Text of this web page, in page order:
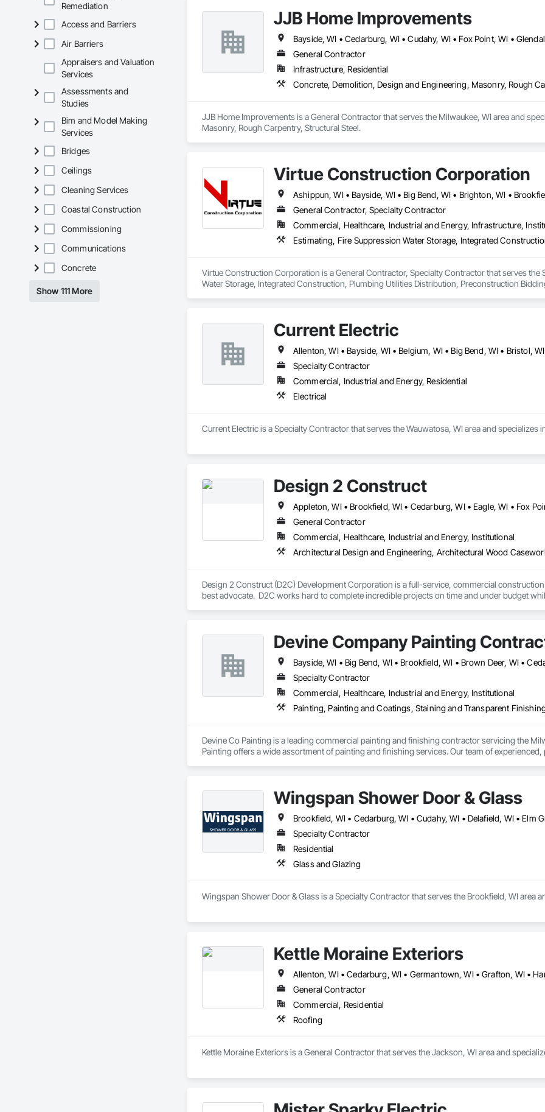
Remediation
Access and Barriers
Air Barriers
Appraisers and Valuation
Services
Assessments and
Studies
Bim and Model Making
Services
Bridges
Ceilings
Cleaning Services
Coastal Construction
Commissioning
Communications
Concrete
Show 111 More
JJB Home Improvements
General Contractor
Infrastructure, Residential
Concrete, Demolition, Design and Engineering, Masonry, Rough
JJB Home Improvements is a General Contractor that serves the Milwaukee, WI area and
Masonry, Rough Carpentry, Structural Steel.
Virtue Construction Corporation
General Contractor, Specialty Contractor
Commercial, Healthcare, Industrial and Energy, Infrastructure,
Virtue Construction Corporation is a General Contractor, Specialty Contractor that serves the
Water Storage, Integrated Construction, Plumbing Utilities Distribution, Preconstruction
Current Electric
Specialty Contractor
Commercial, Industrial and Energy, Residential
Electrical
Current Electric is a Specialty Contractor that serves the Wauwatosa, WI area and specializes
Design 2 Construct
General Contractor
Commercial, Healthcare, Industrial and Energy, Institutional
Design 2 Construct (D2C) Development Corporation is a full-service, commercial
best advocate.  D2C works hard to complete incredible projects on time and under budget
Devine Company Painting
Specialty Contractor
Commercial, Healthcare, Industrial and Energy, Institutional
Painting, Painting and Coatings, Staining and Transparent
Devine Co Painting is a leading commercial painting and finishing contractor servicing the
Painting offers a wide assortment of painting and finishing services. Our team of
Wingspan Shower Door & Glass
Specialty Contractor
Residential
Glass and Glazing
Wingspan Shower Door & Glass is a Specialty Contractor that serves the Brookfield, WI area
Kettle Moraine Exteriors
General Contractor
Commercial, Residential
Roofing
Kettle Moraine Exteriors is a General Contractor that serves the Jackson, WI area and